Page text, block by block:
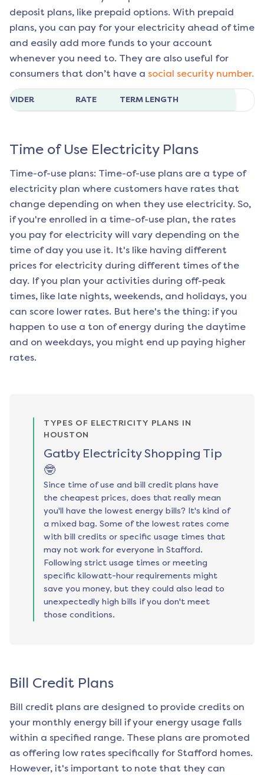
deposit plans, like prepaid options. With prepaid
plans, you can pay for your electricity ahead of time
and easily add more funds to your account
whenever you need to. They are also useful for
consumers that don’t have a social security number.
RATE TERM LENGTH
Time of Use Electricity Plans
Time-of-use plans: Time-of-use plans are a type of
electricity plan where customers have rates that
change depending on when they use electricity. So,
if you're enrolled in a time-of-use plan, the rates
you pay for electricity will vary depending on the
time of day you use it. It's like having different
prices for electricity during different times of the
day. If you plan your activities during off-peak
times, like late nights, weekends, and holidays, you
can score lower rates. But here's the thing: if you
happen to use a ton of energy during the daytime
and on weekdays, you might end up paying higher
rates.
TYPES OF ELECTRICITY PLANS IN
HOUSTON
Gatby Electricity Shopping Tip
🤓
Since time of use and bill credit plans have
the cheapest prices, does that really mean
you'll have the lowest energy bills? It's kind of
a mixed bag. Some of the lowest rates come
with bill credits or specific usage times that
may not work for everyone in Stafford.
Following strict usage times or meeting
specific kilowatt-hour requirements might
save you money, but they could also lead to
unexpectedly high bills if you don't meet
those conditions.
Bill Credit Plans
Bill credit plans are designed to provide credits on
your monthly energy bill if your energy usage falls
within a specified range. These plans are promoted
as offering low rates specifically for Stafford homes.
However, it's important to note that they can